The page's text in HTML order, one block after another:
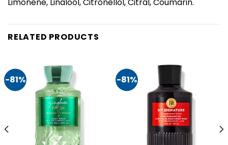
RELATED PRODUCTS
-81% -81%